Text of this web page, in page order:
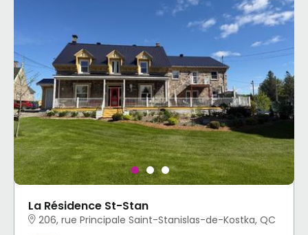
La Résidence St-Stan
206, rue Principale Saint-Stanislas-de-Kostka, QC